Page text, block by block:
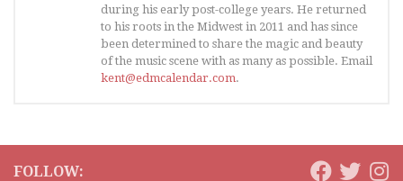
during his early post-college years. He returned
to his roots in the Midwest in 2011 and has since
been determined to share the magic and beauty
of the music scene with as many as possible. Email
kent@edmcalendar.com.
FOLLOW: